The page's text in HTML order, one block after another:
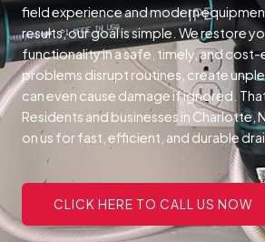
field experience and modern
results, our goal is simple. We restore
functionality in a safe, timely, and
problems disrupt routines, create
can even cause damage if ignored.
Residents and businesses in Charlotte,
on us for fast, efficient, and durable
CLICK HERE TO CALL US NOW